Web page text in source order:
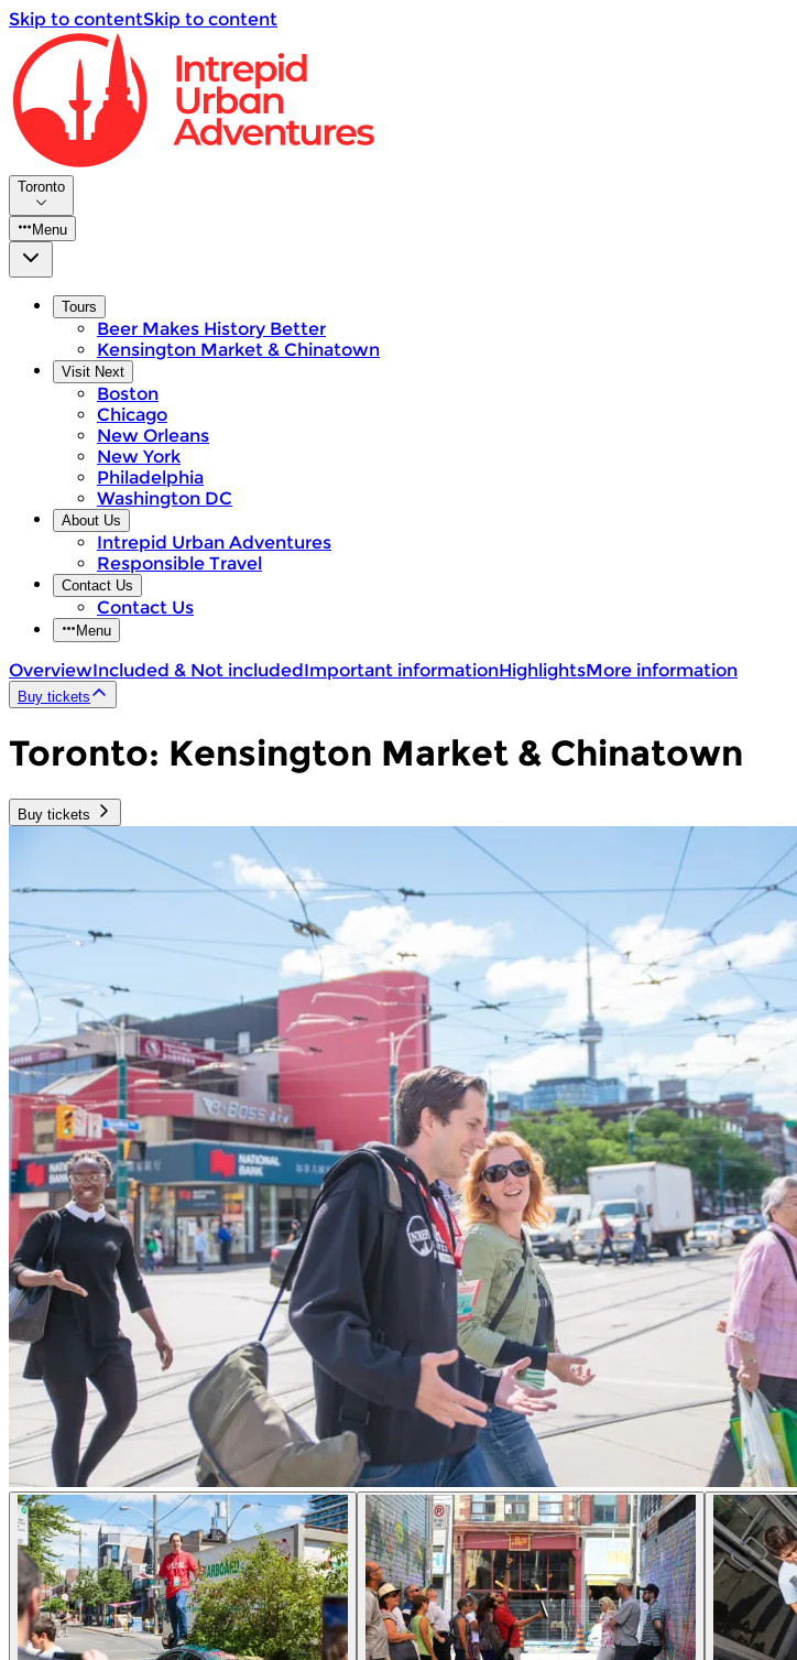
Skip to contentSkip to content
Toronto
Menu
Tours
Beer Makes History Better
Kensington Market & Chinatown
Visit Next
Boston
Chicago
New Orleans
New York
Philadelphia
Washington DC
About Us
Intrepid Urban Adventures
Responsible Travel
Contact Us
Contact Us
Menu
OverviewIncluded & Not includedImportant informationHighlightsMore information
Buy tickets
Toronto: Kensington Market & Chinatown
Buy tickets